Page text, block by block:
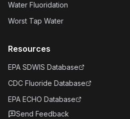
Water Fluoridation
Worst Tap Water
Resources
EPA SDWIS Database
CDC Fluoride Database
EPA ECHO Database
Send Feedback